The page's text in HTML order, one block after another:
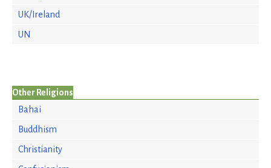
UK/Ireland
UN
Other Religions
Bahai
Buddhism
Christianity